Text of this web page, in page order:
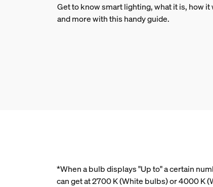
Get to know smart lighting, what it is, how it
and more with this handy guide.
*When a bulb displays "Up to" a certain
can get at 2700 K (White bulbs) or 4000 K